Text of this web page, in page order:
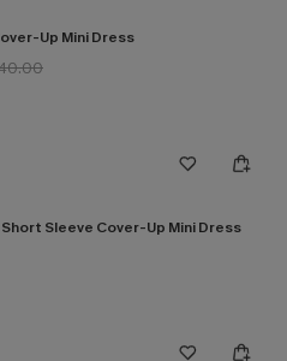
Up Mini Dress
Sleeve Cover-Up Mini Dress